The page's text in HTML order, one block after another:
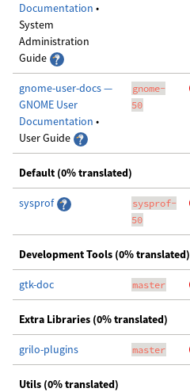
Documentation •
System
Administration
Guide
gnome-user-docs —
GNOME User
Documentation •
User Guide
gnome-
50
Default (0% translated)
sysprof
sysprof-
50
Development Tools (0% translated)
gtk-doc master
Extra Libraries (0% translated)
grilo-plugins master
Utils (0% translated)